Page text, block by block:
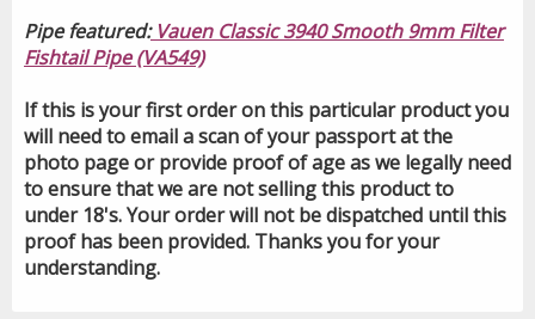
Pipe featured:Vauen Classic 3940 Smooth 9mm Filter
Fishtail Pipe (VA549)
If this is your first order on this particular product you
will need to email a scan of your passport at the
photo page or provide proof of age as we legally need
to ensure that we are not selling this product to
under 18's. Your order will not be dispatched until this
proof has been provided. Thanks you for your
understanding.